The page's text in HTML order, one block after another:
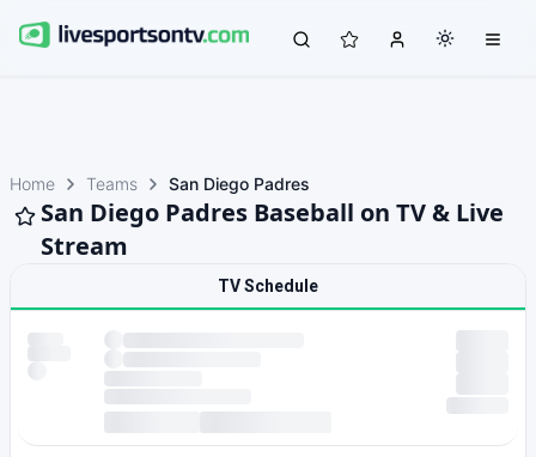
Home Teams San Diego Padres
San Diego Padres Baseball on TV & Live
Stream
TV Schedule